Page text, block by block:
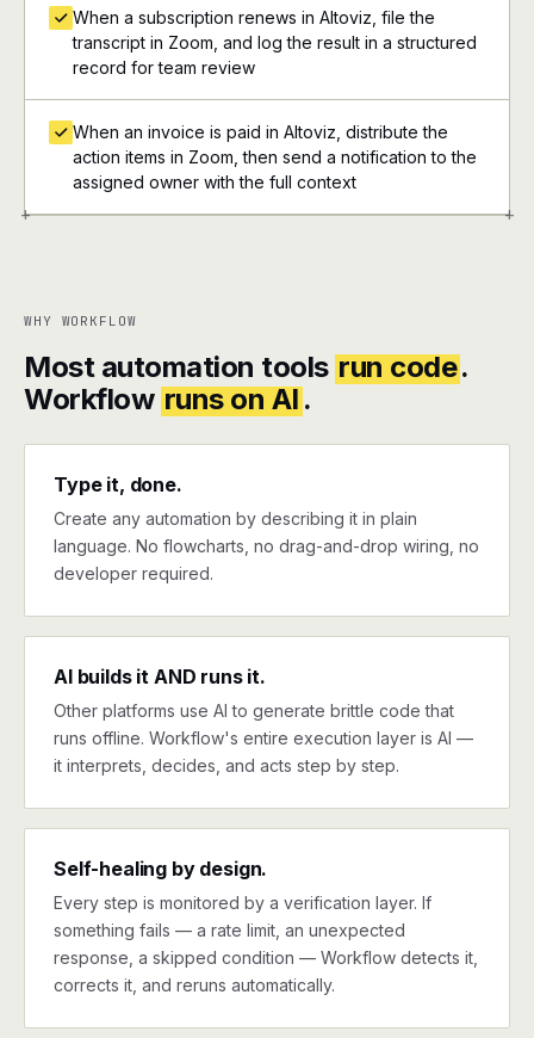
+ +
When a subscription renews in Altoviz, file the
transcript in Zoom, and log the result in a structured
record for team review
When an invoice is paid in Altoviz, distribute the
action items in Zoom, then send a notification to the
assigned owner with the full context
WHY WORKFLOW
Most automation tools run code.
Workflow runs on AI .
Type it, done.
Create any automation by describing it in plain
language. No flowcharts, no drag-and-drop wiring, no
developer required.
AI builds it AND runs it.
Other platforms use AI to generate brittle code that
runs offline. Workflow's entire execution layer is AI —
it interprets, decides, and acts step by step.
Self-healing by design.
Every step is monitored by a verification layer. If
something fails — a rate limit, an unexpected
response, a skipped condition — Workflow detects it,
corrects it, and reruns automatically.